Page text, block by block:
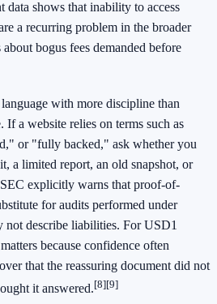
data shows that inability to access
a recurring problem in the broader
bogus fees demanded before
with more discipline than
If a website relies on terms such as
or "fully backed," ask whether you
a limited report, an old snapshot, or
explicitly warns that proof-of-
for audits performed under
not describe liabilities. For USD1
because confidence often
that the reassuring document did not
it answered.[8][9]